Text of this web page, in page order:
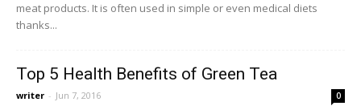
meat products. It is often used in simple or even medical diets
thanks...
Top 5 Health Benefits of Green Tea
writer - Jun 7, 2016 0